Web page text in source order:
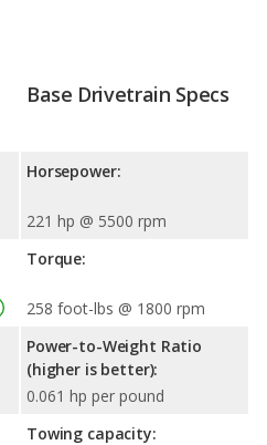
Base Drivetrain Specs
Horsepower:
221 hp @ 5500 rpm
Torque:
258 foot-lbs @ 1800 rpm
Power-to-Weight Ratio
(higher is better):
0.061 hp per pound
Towing capacity: